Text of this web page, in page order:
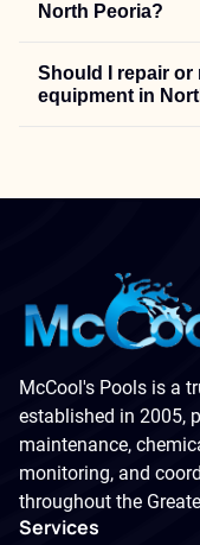
North Peoria?
Should I repair or
equipment in
McCool's Pools is a
established in 2005,
maintenance,
monitoring, and
throughout the
Services